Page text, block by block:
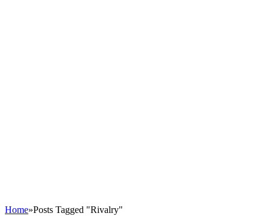
Home»Posts Tagged "Rivalry"